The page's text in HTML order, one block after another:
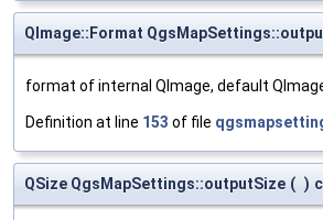
QImage::Format
format of internal QImage, default
Definition at line 153 of file
QSize QgsMapSettings::outputSize ( )